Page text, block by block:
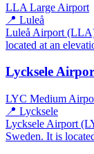
LLA Large Airport
📍 Luleå
Luleå Airport
located at an
Lycksele
LYC Medium
📍 Lycksele
Lycksele Airport
Sweden. It is